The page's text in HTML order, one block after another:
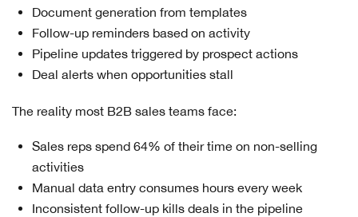
Document generation from templates
Follow-up reminders based on activity
Pipeline updates triggered by prospect actions
Deal alerts when opportunities stall
The reality most B2B sales teams face:
Sales reps spend 64% of their time on non-selling
activities
Manual data entry consumes hours every week
Inconsistent follow-up kills deals in the pipeline